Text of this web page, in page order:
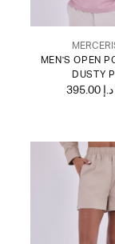
MEN'S OPEN
DUSTY